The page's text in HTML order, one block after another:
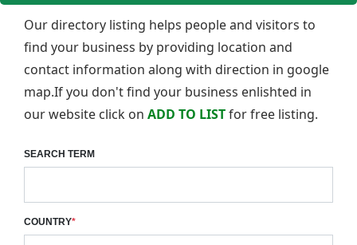
Our directory listing helps people and visitors to
find your business by providing location and
contact information along with direction in google
map.If you don't find your business enlishted in
our website click on ADD TO LISTfor free listing.
SEARCH TERM
COUNTRY*